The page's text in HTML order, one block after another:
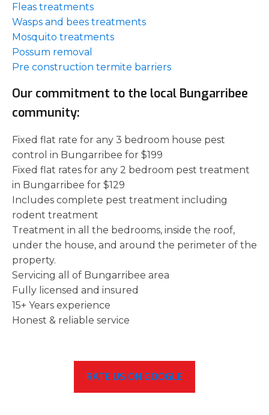
Fleas treatments
Wasps and bees treatments
Mosquito treatments
Possum removal
Pre construction termite barriers
Our commitment to the local Bungarribee
community:
Fixed flat rate for any 3 bedroom house pest
control in Bungarribee for $199
Fixed flat rates for any 2 bedroom pest treatment
in Bungarribee for $129
Includes complete pest treatment including
rodent treatment
Treatment in all the bedrooms, inside the roof,
under the house, and around the perimeter of the
property.
Servicing all of Bungarribee area
Fully licensed and insured
15+ Years experience
Honest & reliable service
RATE US ON GOOGLE